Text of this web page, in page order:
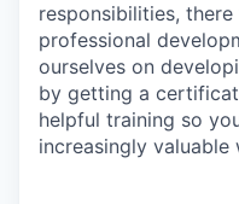
responsibilities,
professional
ourselves on
by getting a
helpful training so
increasingly valuable